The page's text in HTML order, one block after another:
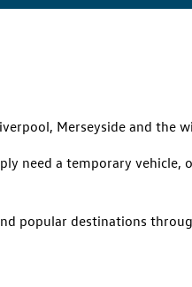
Merseyside and the
need a temporary vehicle,
popular destinations